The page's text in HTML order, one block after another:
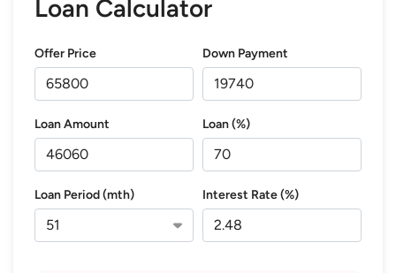
Loan Calculator
Offer Price Down Payment
Loan Amount Loan (%)
Loan Period (mth) Interest Rate (%)